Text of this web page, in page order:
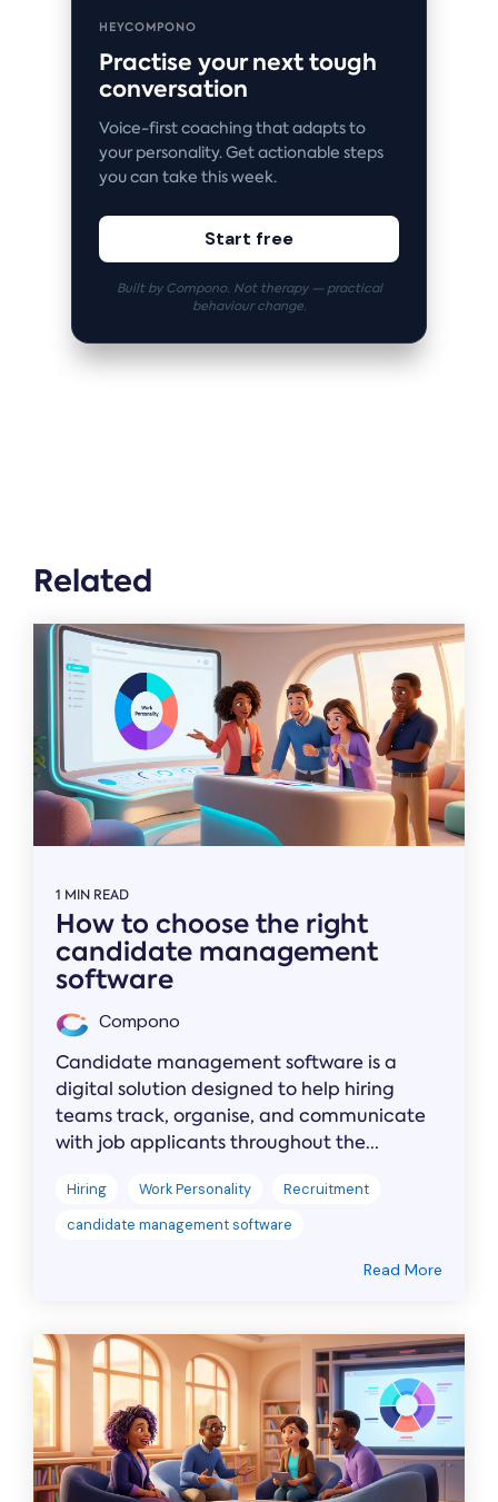
HEYCOMPONO
Practise your next tough
conversation
Voice-first coaching that adapts to
your personality. Get actionable steps
you can take this week.
Start free
Built by Compono. Not therapy — practical
behaviour change.
Related
1 MIN READ
How to choose the right
candidate management
software
Compono
Candidate management software is a
digital solution designed to help hiring
teams track, organise, and communicate
with job applicants throughout the...
Hiring Work Personality
Recruitment
candidate management software
Read More